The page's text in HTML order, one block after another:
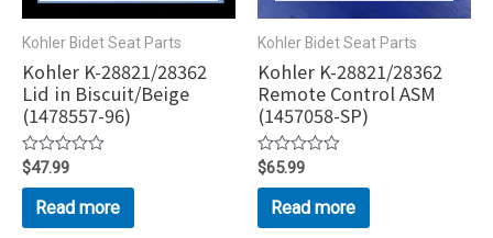
Kohler Bidet Seat Parts
Kohler K-28821/28362
Lid in Biscuit/Beige
(1478557-96)
Rated
out
5
$47.99
Read more
Kohler Bidet Seat Parts
Kohler K-28821/28362
Remote Control ASM
(1457058-SP)
Rated
out
5
$65.99
Read more